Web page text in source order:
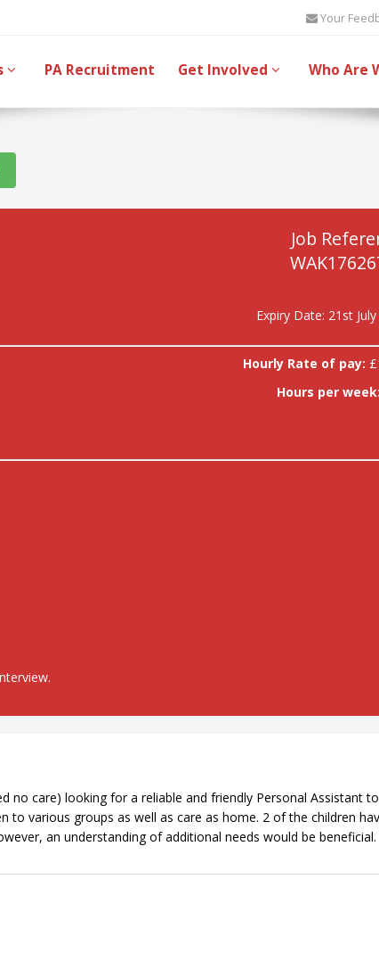
Your
PA Recruitment Get Involved Who Are
Job
Expiry Date: 21st
Hourly Rate of pay:
Hours per week:
no care) looking for a reliable and friendly Personal Assistant
to various groups as well as care as home. 2 of the children
an understanding of additional needs would be beneficial.